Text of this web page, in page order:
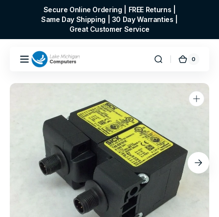
Secure Online Ordering | FREE Returns |
Same Day Shipping | 30 Day Warranties |
Great Customer Service
Cart
0
0
Open
gallery